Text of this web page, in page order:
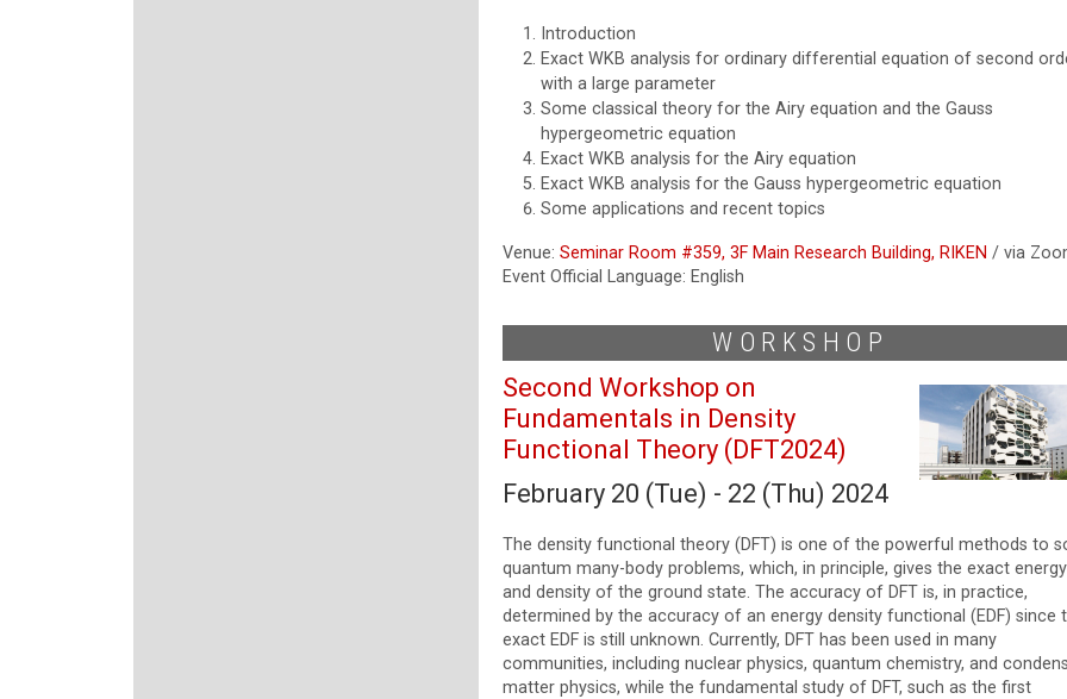
Introduction
Exact WKB analysis for ordinary differential equation of second
with a large parameter
Some classical theory for the Airy equation and the Gauss
hypergeometric equation
Exact WKB analysis for the Airy equation
Exact WKB analysis for the Gauss hypergeometric equation
Some applications and recent topics
Venue: Seminar Room #359, 3F Main Research Building, RIKEN / via
Event Official Language: English
WORKSHOP
Second Workshop on
Fundamentals in Density
Functional Theory (DFT2024)
February 20 (Tue) - 22 (Thu) 2024
The density functional theory (DFT) is one of the powerful methods to
quantum many-body problems, which, in principle, gives the exact energy
and density of the ground state. The accuracy of DFT is, in practice,
determined by the accuracy of an energy density functional (EDF) since
exact EDF is still unknown. Currently, DFT has been used in many
communities, including nuclear physics, quantum chemistry, and
matter physics, while the fundamental study of DFT, such as the first